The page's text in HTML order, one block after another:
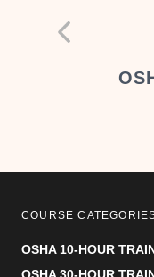
COURSE
OSHA 10-HOUR
OSHA 30-HOUR